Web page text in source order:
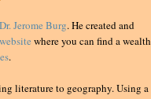
Dr. Jerome Burg. He created and
where you can find a wealth
.
literature to geography. Using a